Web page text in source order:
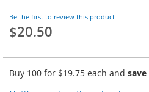
Be the first to review this product
$20.50
Buy 100 for $19.75 each and save
of
the
images